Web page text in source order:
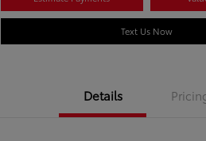
Text Us Now
Details